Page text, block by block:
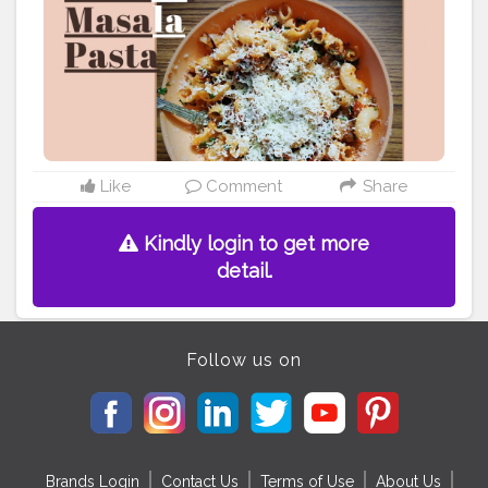
Like Comment Share
Kindly login to get more
detail.
Follow us on
Brands Login Contact Us Terms of Use About Us